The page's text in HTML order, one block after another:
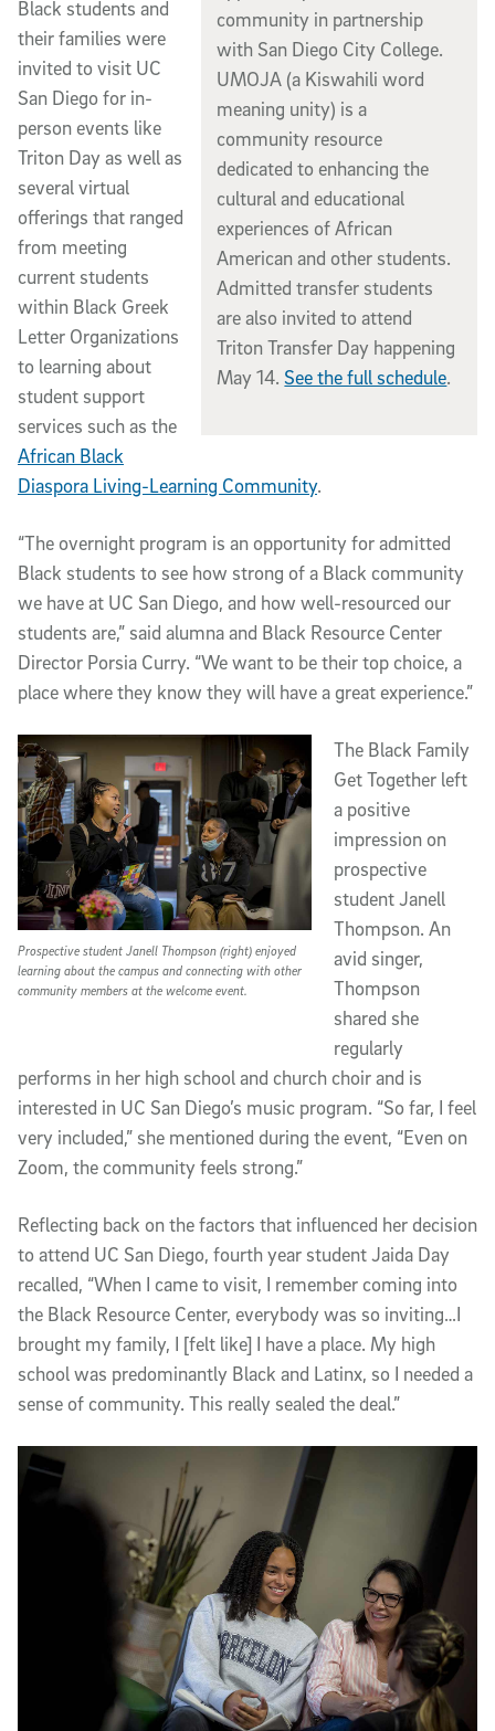
community in partnership
with San Diego City College.
UMOJA (a Kiswahili word
meaning unity) is a
community resource
dedicated to enhancing the
cultural and educational
experiences of African
American and other students.
Admitted transfer students
are also invited to attend
Triton Transfer Day happening
May 14.See the full schedule.
Black students and
their families were
invited to visit UC
San Diego for in-
person events like
Triton Day as well as
several virtual
offerings that ranged
from meeting
current students
within Black Greek
Letter Organizations
to learning about
student support
services such as the
African Black
Diaspora Living-Learning Community.
“The overnight program is an opportunity for admitted
Black students to see how strong of a Black community
we have at UC San Diego, and how well-resourced our
students are,” said alumna and Black Resource Center
Director Porsia Curry. “We want to be their top choice, a
place where they know they will have a great experience.”
Prospective student Janell Thompson (right) enjoyed
learning about the campus and connecting with other
community members at the welcome event.
The Black Family
Get Together left
a positive
impression on
prospective
student Janell
Thompson. An
avid singer,
Thompson
shared she
regularly
performs in her high school and church choir and is
interested in UC San Diego’s music program. “So far, I feel
very included,” she mentioned during the event, “Even on
Zoom, the community feels strong.”
Reflecting back on the factors that influenced her decision
to attend UC San Diego, fourth year student Jaida Day
recalled, “When I came to visit, I remember coming into
the Black Resource Center, everybody was so inviting…I
brought my family, I [felt like] I have a place. My high
school was predominantly Black and Latinx, so I needed a
sense of community. This really sealed the deal.”